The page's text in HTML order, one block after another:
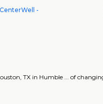
-
TX in Humble ... of